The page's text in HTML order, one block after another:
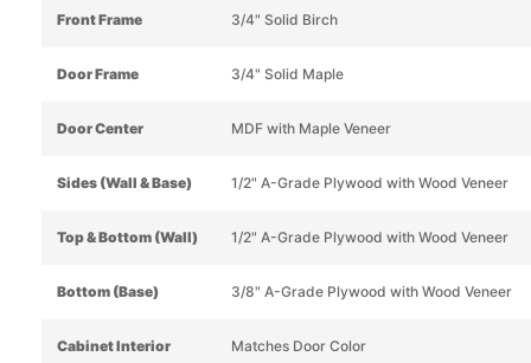
Front Frame 3/4" Solid Birch
Door Frame 3/4" Solid Maple
Door Center MDF with Maple Veneer
Sides (Wall & Base) 1/2" A-Grade Plywood with Wood Veneer
Top & Bottom (Wall) 1/2" A-Grade Plywood with Wood Veneer
Bottom (Base) 3/8" A-Grade Plywood with Wood Veneer
Cabinet Interior Matches Door Color